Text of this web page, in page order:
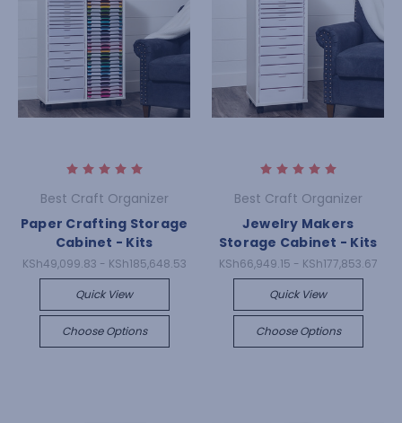
Best Craft Organizer
Paper Crafting Storage
Cabinet - Kits
KSh49,099.83 - KSh185,648.53
Quick View
Choose Options
Best Craft Organizer
Jewelry Makers
Storage Cabinet - Kits
KSh66,949.15 - KSh177,853.67
Quick View
Choose Options